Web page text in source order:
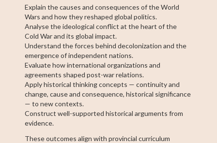
Explain the causes and consequences of the World
Wars and how they reshaped global politics.
Analyse the ideological conflict at the heart of the
Cold War and its global impact.
Understand the forces behind decolonization and the
emergence of independent nations.
Evaluate how international organizations and
agreements shaped post-war relations.
Apply historical thinking concepts — continuity and
change, cause and consequence, historical significance
— to new contexts.
Construct well-supported historical arguments from
evidence.
These outcomes align with provincial curriculum